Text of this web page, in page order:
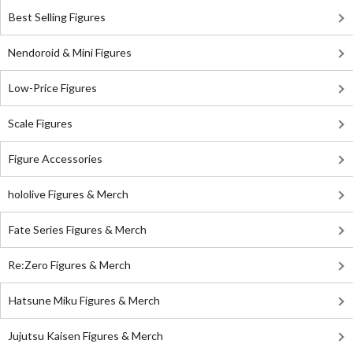
Best Selling Figures
Nendoroid & Mini Figures
Low-Price Figures
Scale Figures
Figure Accessories
hololive Figures & Merch
Fate Series Figures & Merch
Re:Zero Figures & Merch
Hatsune Miku Figures & Merch
Jujutsu Kaisen Figures & Merch